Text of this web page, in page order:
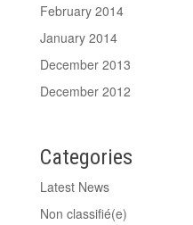
February 2014
January 2014
December 2013
December 2012
Categories
Latest News
Non classifié(e)